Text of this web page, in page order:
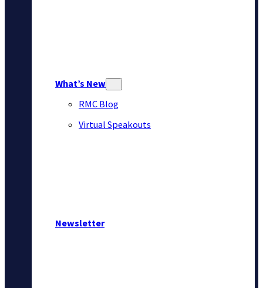
What’s New
RMC Blog
Virtual Speakouts
Newsletter